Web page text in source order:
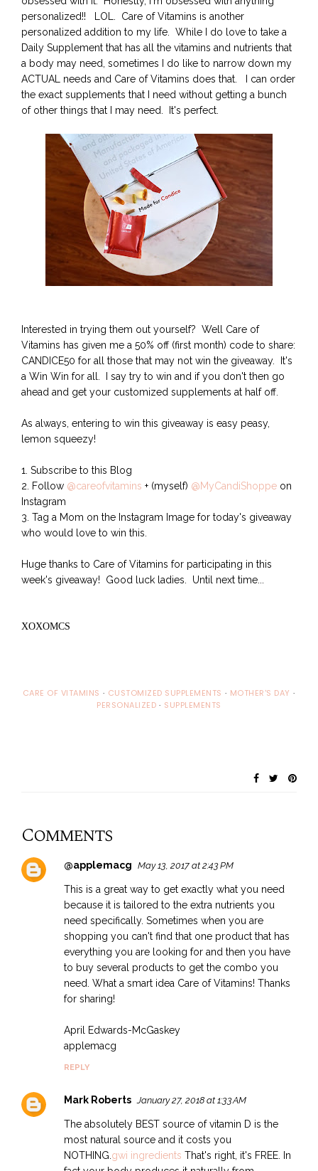
personalized!! LOL. Care of Vitamins is another
personalized addition to my life. While I do love to take a
Daily Supplement that has all the vitamins and nutrients that
a body may need, sometimes I do like to narrow down my
ACTUAL needs and Care of Vitamins does that. I can order
the exact supplements that I need without getting a bunch
of other things that I may need. It's perfect.
Interested in trying them out yourself? Well Care of
Vitamins has given me a 50% off (first month) code to share:
CANDICE50 for all those that may not win the giveaway. It's
a Win Win for all. I say try to win and if you don't then go
ahead and get your customized supplements at half off.
As always, entering to win this giveaway is easy peasy,
lemon squeezy!
1. Subscribe to this Blog
2. Follow @careofvitamins + (myself) @MyCandiShoppe on
Instagram
3. Tag a Mom on the Instagram Image for today's giveaway
who would love to win this.
Huge thanks to Care of Vitamins for participating in this
week's giveaway! Good luck ladies. Until next time...
XOXOMCS
CARE OF VITAMINS · CUSTOMIZED SUPPLEMENTS · MOTHER'S DAY ·
PERSONALIZED · SUPPLEMENTS
Comments
@applemacg May 13, 2017 at 2:43 PM
This is a great way to get exactly what you need
because it is tailored to the extra nutrients you
need specifically. Sometimes when you are
shopping you can't find that one product that has
everything you are looking for and then you have
to buy several products to get the combo you
need. What a smart idea Care of Vitamins! Thanks
for sharing!
April Edwards-McGaskey
applemacg
REPLY
Mark Roberts January 27, 2018 at 1:33 AM
The absolutely BEST source of vitamin D is the
most natural source and it costs you
NOTHING. gwi ingredients That's right, it's FREE. In